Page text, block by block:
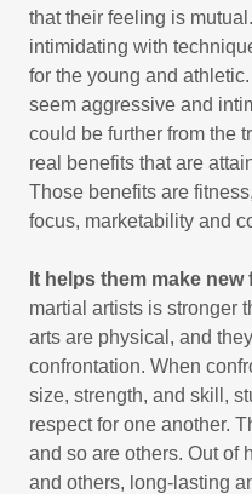
that their feeling is
intimidating with
for the young and
seem aggressive and
could be further from the
real benefits that are
Those benefits are
focus, marketability and
It helps them make new
martial artists is stronger
arts are physical, and
confrontation. When
size, strength, and skill,
respect for one another.
and so are others. Out of
and others, long-lasting